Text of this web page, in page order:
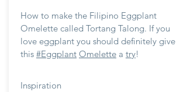
How to make the Filipino Eggplant
Omelette called Tortang Talong. If you
love eggplant you should definitely give
this #Eggplant Omelette a try!
Inspiration